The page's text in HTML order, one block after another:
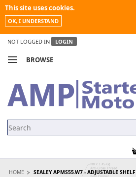
This site uses cookies.
OK, I UNDERSTAND
NOT LOGGED IN LOGIN
BROWSE
MY ACCOUNT
NEWS
HOME SEALEY APMS55.W7 - ADJUSTABLE SHELF